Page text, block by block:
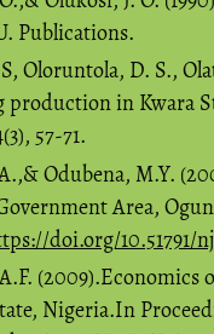
Publications.
Oloruntola, D. S.,
production in Kwara
57-71.
Odubena, M.Y.
Area,
doi.org/10.51791/
Nigeria.In